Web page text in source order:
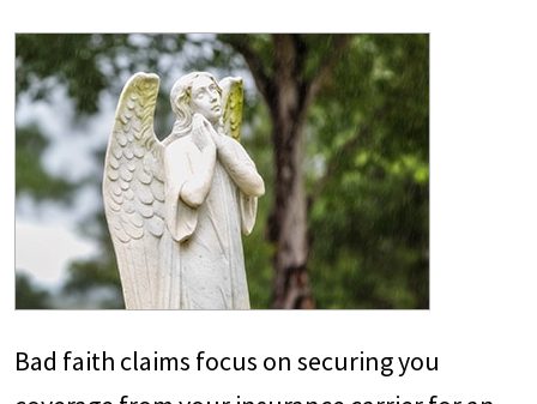
Bad faith claims focus on securing you